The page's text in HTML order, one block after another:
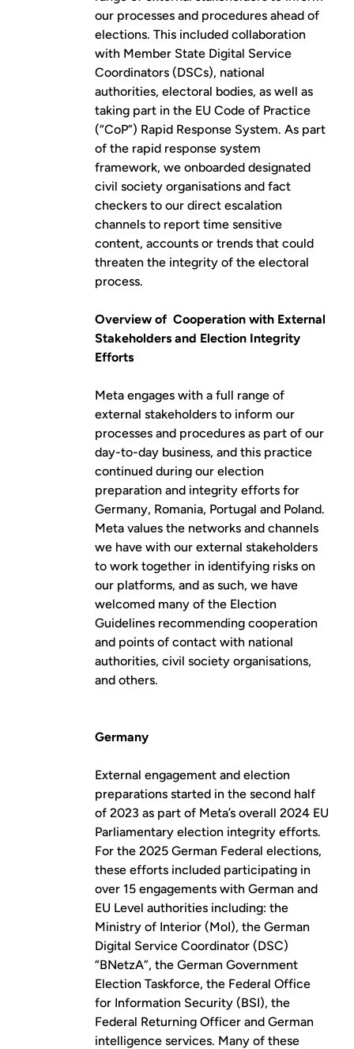
our processes and procedures ahead of
elections. This included collaboration
with Member State Digital Service
Coordinators (DSCs), national
authorities, electoral bodies, as well as
taking part in the EU Code of Practice
(“CoP”) Rapid Response System. As part
of the rapid response system
framework, we onboarded designated
civil society organisations and fact
checkers to our direct escalation
channels to report time sensitive
content, accounts or trends that could
threaten the integrity of the electoral
process.
Overview of Cooperation with External
Stakeholders and Election Integrity
Efforts
Meta engages with a full range of
external stakeholders to inform our
processes and procedures as part of our
day-to-day business, and this practice
continued during our election
preparation and integrity efforts for
Germany, Romania, Portugal and Poland.
Meta values the networks and channels
we have with our external stakeholders
to work together in identifying risks on
our platforms, and as such, we have
welcomed many of the Election
Guidelines recommending cooperation
and points of contact with national
authorities, civil society organisations,
and others.
Germany
External engagement and election
preparations started in the second half
of 2023 as part of Meta’s overall 2024 EU
Parliamentary election integrity efforts.
For the 2025 German Federal elections,
these efforts included participating in
over 15 engagements with German and
EU Level authorities including: the
Ministry of Interior (MoI), the German
Digital Service Coordinator (DSC)
“BNetzA”, the German Government
Election Taskforce, the Federal Office
for Information Security (BSI), the
Federal Returning Officer and German
intelligence services. Many of these